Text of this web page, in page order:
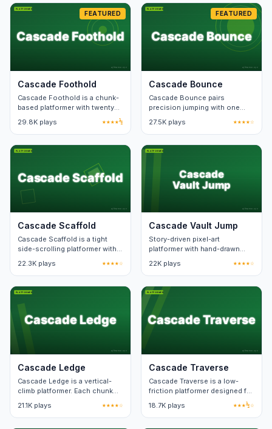
FEATURED
Cascade Foothold
Cascade Foothold is a chunk-
based platformer with twenty
respawn keeps level state.
29.8K plays ★★★★½
FEATURED
Cascade Bounce
Cascade Bounce pairs
precision jumping with one
teach one new pattern at a
time.
27.5K plays ★★★★☆
Cascade Scaffold
Cascade Scaffold is a tight
side-scrolling platformer with
animation lasts under a
second.
22.3K plays ★★★★☆
Cascade Vault Jump
Story-driven pixel-art
platformer with hand-drawn
22K plays ★★★★☆
Cascade Ledge
Cascade Ledge is a vertical-
climb platformer. Each chunk
few seconds.
21.1K plays ★★★★☆
Cascade Traverse
Cascade Traverse is a low-
friction platformer designed for
short sessions. Each level fits
on one screen.
18.7K plays ★★★½☆